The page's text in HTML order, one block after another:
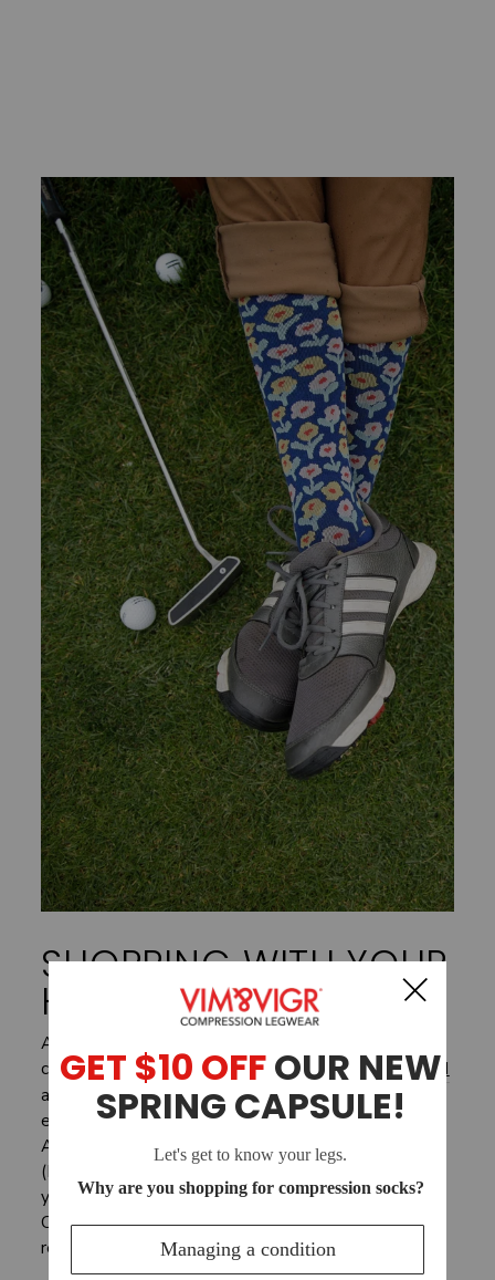
SHOPPING WITH YOUR
HSA/FSA
At VIM & VIGR, we believe Everyday Wellness
can be medicine, and our new partners at Truemed
agree. Through our collaboration with Truemed,
eligible customers can now use Health Savings
Account (HSA) or Flexible Spending Account
(FSA) funds on VIM & VIGR products! This means
you may be eligible to buy your favorite
Compression Legwear with pre-tax dollars,
resulting in net savings of 30% on average.